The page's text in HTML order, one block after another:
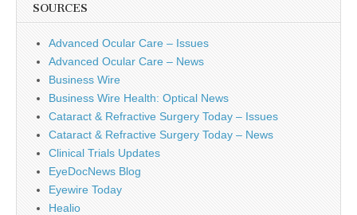
SOURCES
Advanced Ocular Care – Issues
Advanced Ocular Care – News
Business Wire
Business Wire Health: Optical News
Cataract & Refractive Surgery Today – Issues
Cataract & Refractive Surgery Today – News
Clinical Trials Updates
EyeDocNews Blog
Eyewire Today
Healio